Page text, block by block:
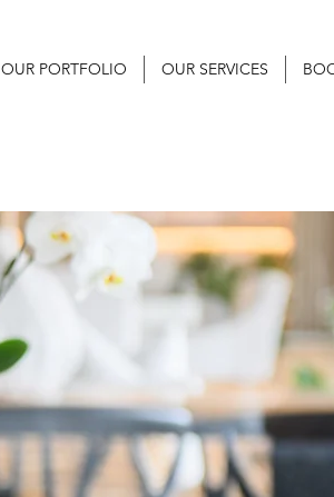
OUR PORTFOLIO OUR SERVICES